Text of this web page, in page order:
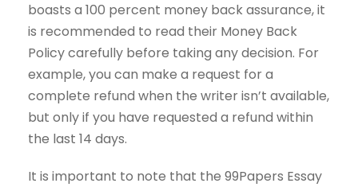
boasts a 100 percent money back assurance, it
is recommended to read their Money Back
Policy carefully before taking any decision. For
example, you can make a request for a
complete refund when the writer isn’t available,
but only if you have requested a refund within
the last 14 days.
It is important to note that the 99Papers Essay